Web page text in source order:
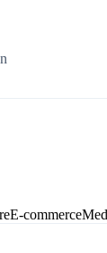
E-commerce